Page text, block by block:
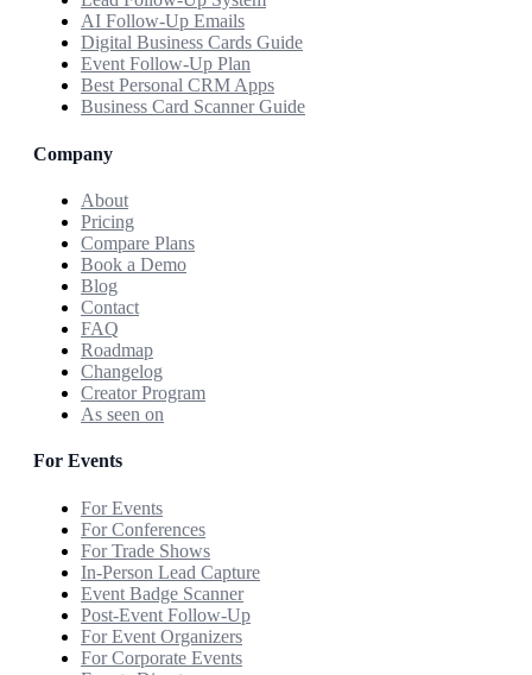
AI Follow-Up Emails
Digital Business Cards Guide
Event Follow-Up Plan
Best Personal CRM Apps
Business Card Scanner Guide
Company
About
Pricing
Compare Plans
Book a Demo
Blog
Contact
FAQ
Roadmap
Changelog
Creator Program
As seen on
For Events
For Events
For Conferences
For Trade Shows
In-Person Lead Capture
Event Badge Scanner
Post-Event Follow-Up
For Event Organizers
For Corporate Events